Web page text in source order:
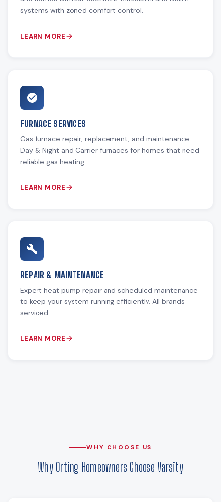
systems with zoned comfort control.
LEARN MORE
FURNACE SERVICES
Gas furnace repair, replacement, and maintenance.
Day & Night and Carrier furnaces for homes that need
reliable gas heating.
LEARN MORE
REPAIR & MAINTENANCE
Expert heat pump repair and scheduled maintenance
to keep your system running efficiently. All brands
serviced.
LEARN MORE
WHY CHOOSE US
Why Orting Homeowners Choose Varsity